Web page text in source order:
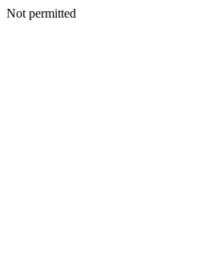
Not permitted